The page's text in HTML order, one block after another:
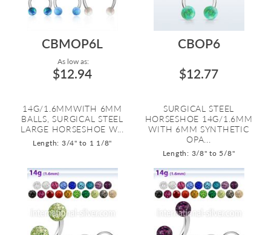
CBMOP6L
As low as:
$12.94
14G/1.6MMWITH 6MM
BALLS, SURGICAL STEEL
LARGE HORSESHOE W...
Length: 3/4" to 1 1/8"
CBOP6
$12.77
SURGICAL STEEL
HORSESHOE 14G/1.6MM
WITH 6MM SYNTHETIC
OPA...
Length: 3/8" to 5/8"